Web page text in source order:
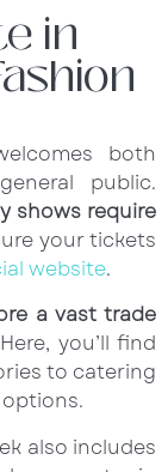
in
both
public.
shows require
your tickets
website.
a vast trade
you’ll find
to catering
also includes